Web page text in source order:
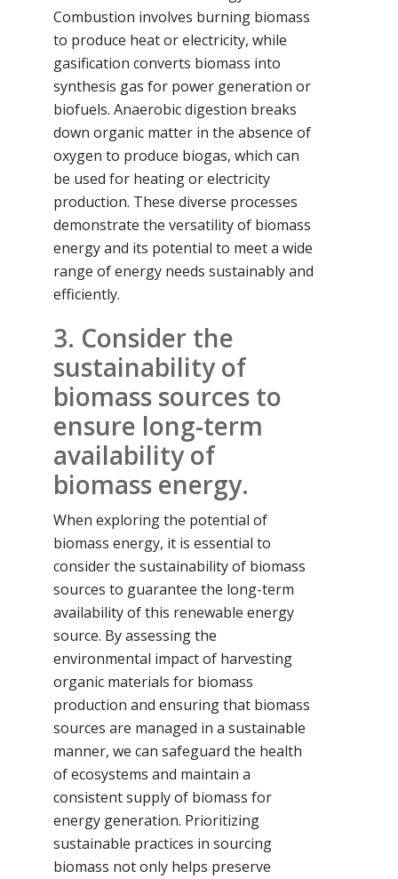
Combustion involves burning biomass
to produce heat or electricity, while
gasification converts biomass into
synthesis gas for power generation or
biofuels. Anaerobic digestion breaks
down organic matter in the absence of
oxygen to produce biogas, which can
be used for heating or electricity
production. These diverse processes
demonstrate the versatility of biomass
energy and its potential to meet a wide
range of energy needs sustainably and
efficiently.
3. Consider the
sustainability of
biomass sources to
ensure long-term
availability of
biomass energy.
When exploring the potential of
biomass energy, it is essential to
consider the sustainability of biomass
sources to guarantee the long-term
availability of this renewable energy
source. By assessing the
environmental impact of harvesting
organic materials for biomass
production and ensuring that biomass
sources are managed in a sustainable
manner, we can safeguard the health
of ecosystems and maintain a
consistent supply of biomass for
energy generation. Prioritizing
sustainable practices in sourcing
biomass not only helps preserve